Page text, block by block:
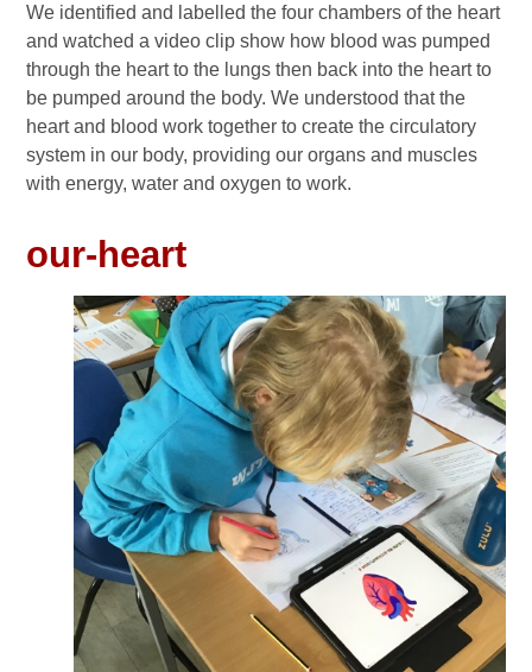
We identified and labelled the four chambers of the heart
and watched a video clip show how blood was pumped
through the heart to the lungs then back into the heart to
be pumped around the body. We understood that the
heart and blood work together to create the circulatory
system in our body, providing our organs and muscles
with energy, water and oxygen to work.
our-heart